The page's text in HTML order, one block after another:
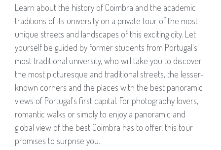
Learn about the history of Coimbra and the academic
traditions of its university on a private tour of the most
unique streets and landscapes of this exciting city. Let
yourself be guided by former students from Portugal's
most traditional university, who will take you to discover
the most picturesque and traditional streets, the lesser-
known corners and the places with the best panoramic
views of Portugal's first capital. For photography lovers,
romantic walks or simply to enjoy a panoramic and
global view of the best Coimbra has to offer, this tour
promises to surprise you.